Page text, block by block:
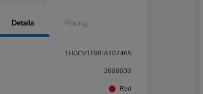
Details Pricing
1HGCV1F98JA107465
260860B
Red